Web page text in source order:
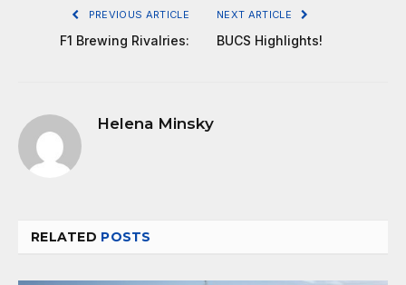
PREVIOUS ARTICLE
F1 Brewing Rivalries:
NEXT ARTICLE
BUCS Highlights!
Helena Minsky
RELATED POSTS